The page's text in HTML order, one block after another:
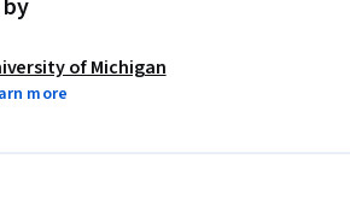
of Michigan
more